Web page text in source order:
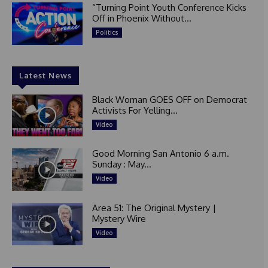
“Turning Point Youth Conference Kicks
Off in Phoenix Without...
Politics
Latest News
Black Woman GOES OFF on Democrat
Activists For Yelling...
Video
Good Morning San Antonio 6 a.m.
Sunday : May...
Video
Area 51: The Original Mystery |
Mystery Wire
Video